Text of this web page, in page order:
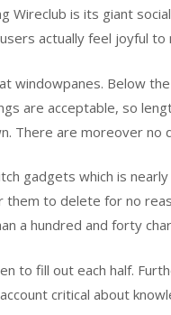
is its giant
actually feel joyful to
windowpanes. Below
are acceptable, so
There are moreover
gadgets which is
to delete for no
a hundred and forty
to fill out each half.
critical about